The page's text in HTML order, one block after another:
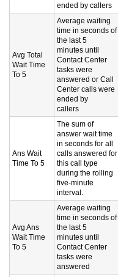
ended by callers
Avg Total
Wait Time
To 5
Average waiting
time in seconds of
the last 5
minutes until
Contact Center
tasks were
answered or Call
Center calls were
ended by
callers
Ans Wait
Time To 5
The sum of
answer wait time
in seconds for all
calls answered for
this call type
during the rolling
five-minute
interval.
Avg Ans
Wait Time
To 5
Average waiting
time in seconds of
the last 5
minutes until
Contact Center
tasks were
answered